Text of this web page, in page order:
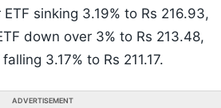
sinking 3.19% to Rs 216.93,
down over 3% to Rs 213.48,
3.17% to Rs 211.17.
ADVERTISEMENT